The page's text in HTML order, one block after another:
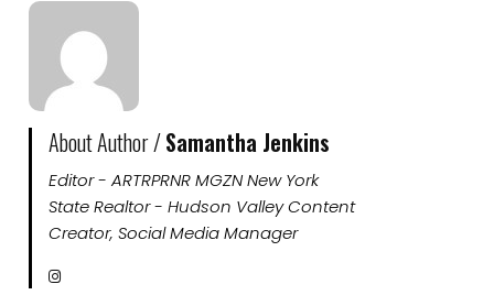
About Author /Samantha Jenkins
Editor - ARTRPRNR MGZN New York
State Realtor - Hudson Valley Content
Creator, Social Media Manager